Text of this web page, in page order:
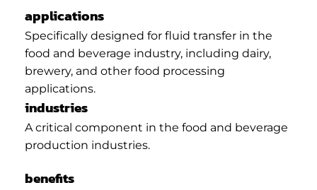
applications
Specifically designed for fluid transfer in the
food and beverage industry, including dairy,
brewery, and other food processing
applications.
industries
A critical component in the food and beverage
production industries.
benefits